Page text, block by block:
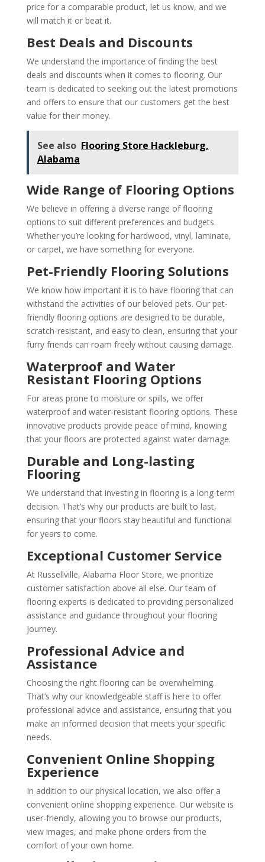
price for a comparable product, let us know, and we
will match it or beat it.
Best Deals and Discounts
We understand the importance of finding the best
deals and discounts when it comes to flooring. Our
team is dedicated to seeking out the latest promotions
and offers to ensure that our customers get the best
value for their money.
See also Flooring Store Hackleburg,
Alabama
Wide Range of Flooring Options
We believe in offering a diverse range of flooring
options to suit different preferences and budgets.
Whether you’re looking for hardwood, vinyl, laminate,
or carpet, we have something for everyone.
Pet-Friendly Flooring Solutions
We know how important it is to have flooring that can
withstand the activities of our beloved pets. Our pet-
friendly flooring options are designed to be durable,
scratch-resistant, and easy to clean, ensuring that your
furry friends can roam freely without causing damage.
Waterproof and Water
Resistant Flooring Options
For areas prone to moisture or spills, we offer
waterproof and water-resistant flooring options. These
innovative products provide peace of mind, knowing
that your floors are protected against water damage.
Durable and Long-lasting
Flooring
We understand that investing in flooring is a long-term
decision. That’s why our products are built to last,
ensuring that your floors stay beautiful and functional
for years to come.
Exceptional Customer Service
At Russellville, Alabama Floor Store, we prioritize
customer satisfaction above all else. Our team of
flooring experts is dedicated to providing personalized
assistance and guidance throughout your flooring
journey.
Professional Advice and
Assistance
Choosing the right flooring can be overwhelming.
That’s why our knowledgeable staff is here to offer
professional advice and assistance, ensuring that you
make an informed decision that meets your specific
needs.
Convenient Online Shopping
Experience
In addition to our physical location, we also offer a
convenient online shopping experience. Our website is
user-friendly, allowing you to browse our products,
view images, and make phone orders from the
comfort of your own home.